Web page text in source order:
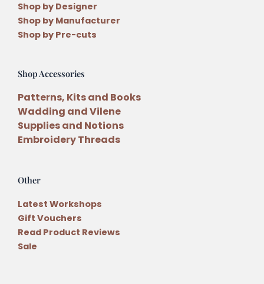
Shop by Designer
Shop by Manufacturer
Shop by Pre-cuts
Shop Accessories
Patterns, Kits and Books
Wadding and Vilene
Supplies and Notions
Embroidery Threads
Other
Latest Workshops
Gift Vouchers
Read Product Reviews
Sale